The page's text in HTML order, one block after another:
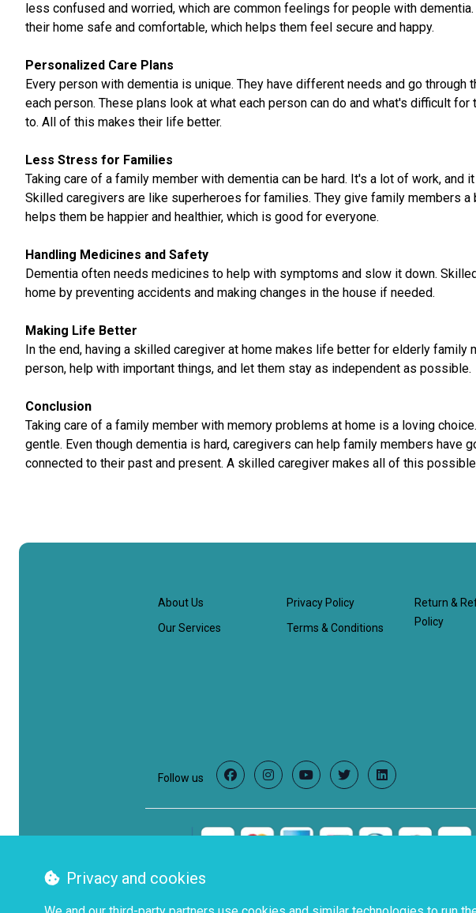
less confused and worried, which are common feelings for people with
their home safe and comfortable, which helps them feel secure and happy.
Personalized Care Plans
Every person with dementia is unique. They have different needs and go
each person. These plans look at what each person can do and what's difficult
to. All of this makes their life better.
Less Stress for Families
Taking care of a family member with dementia can be hard. It's a lot of work,
Skilled caregivers are like superheroes for families. They give family members
helps them be happier and healthier, which is good for everyone.
Handling Medicines and Safety
Dementia often needs medicines to help with symptoms and slow it down.
home by preventing accidents and making changes in the house if needed.
Making Life Better
In the end, having a skilled caregiver at home makes life better for elderly
person, help with important things, and let them stay as independent as possible.
Conclusion
Taking care of a family member with memory problems at home is a loving
gentle. Even though dementia is hard, caregivers can help family members
connected to their past and present. A skilled caregiver makes all of this
About Us
Our Services
Privacy Policy
Terms & Conditions
Return &
Policy
Follow us FacebookInstagramYouTubeTwitterLinkedIn
Privacy and cookies